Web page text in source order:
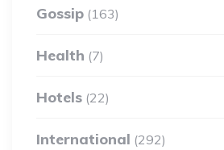
Gossip (163)
Health (7)
Hotels (22)
International (292)